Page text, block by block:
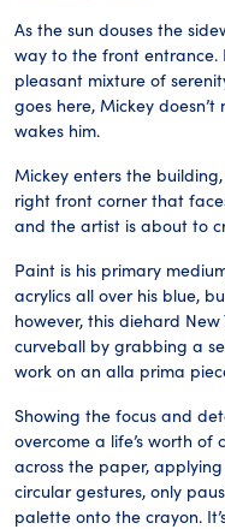
As the sun douses the
way to the front entrance.
pleasant mixture of
goes here, Mickey
wakes him.
Mickey enters the
right front corner that
and the artist is about to
Paint is his primary
acrylics all over his blue,
however, this diehard
curveball by grabbing a
work on an alla prima
Showing the focus and
overcome a life’s worth of
across the paper,
circular gestures, only
palette onto the crayon.